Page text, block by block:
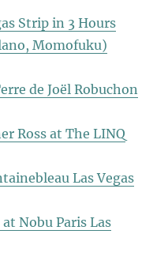
Strip in 3 Hours
Momofuku)
de Joël Robuchon
Ross at The LINQ
Las Vegas
Nobu Paris Las